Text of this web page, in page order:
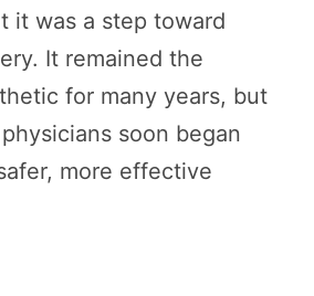
it was a step toward
It remained the
for many years, but
soon began
more effective